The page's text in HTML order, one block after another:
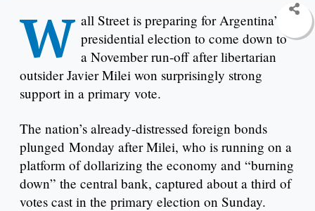
W all Street is preparing for Argentina’s
presidential election to come down to
a November run-off after libertarian
outsider Javier Milei won surprisingly strong
support in a primary vote.
The nation’s already-distressed foreign bonds
plunged Monday after Milei, who is running on a
platform of dollarizing the economy and “burning
down” the central bank, captured about a third of
votes cast in the primary election on Sunday.